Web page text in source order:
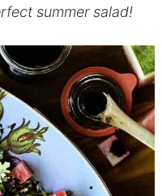
summer salad!